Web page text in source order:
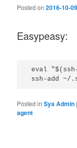
Posted on2016-10-
Easypeasy:
eval
Posted in Sys Admin
agent